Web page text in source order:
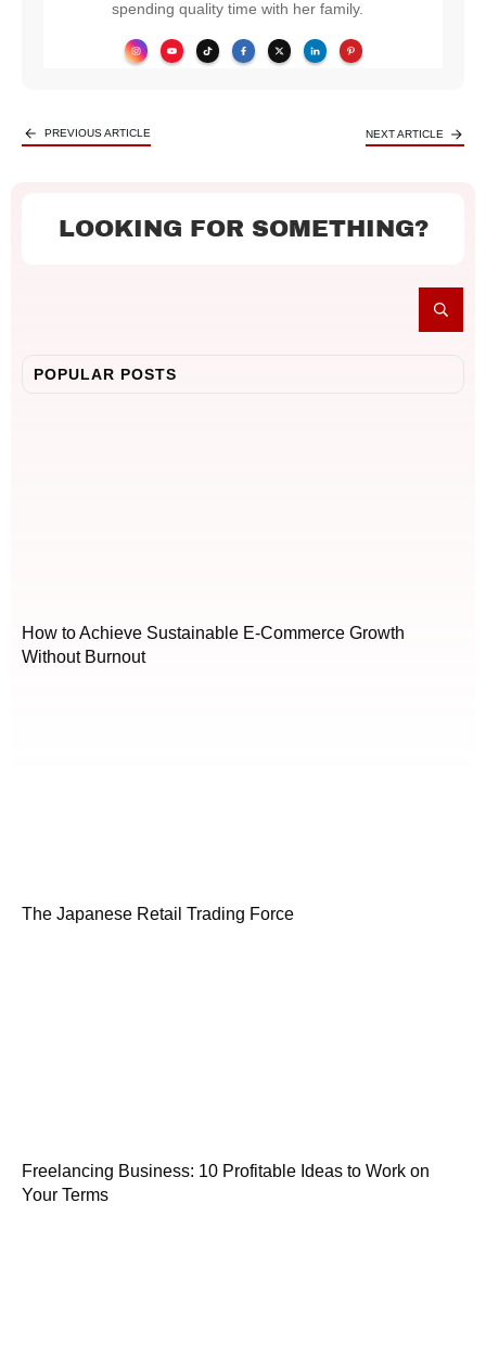
spending quality time with her family.
PREVIOUS ARTICLE NEXT ARTICLE
LOOKING FOR SOMETHING?
POPULAR POSTS
How to Achieve Sustainable E-Commerce Growth
Without Burnout
The Japanese Retail Trading Force
Freelancing Business: 10 Profitable Ideas to Work on
Your Terms